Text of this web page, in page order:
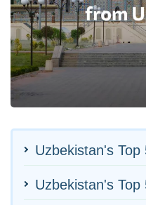
Uzbekistan's
Uzbekistan's